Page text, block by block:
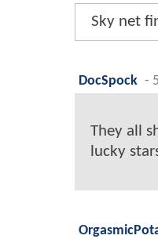
Sky net
DocSpock -
They all
lucky